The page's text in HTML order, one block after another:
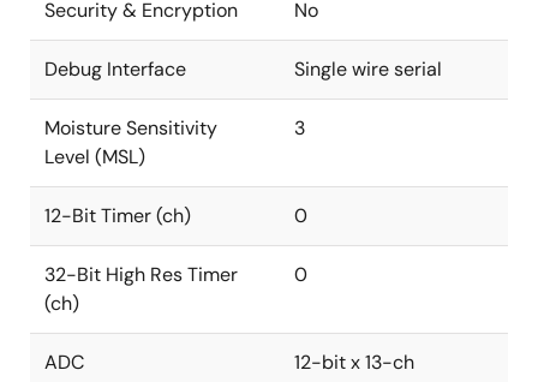
Security & Encryption No
Debug Interface Single wire serial
Moisture Sensitivity
Level (MSL)
3
12-Bit Timer (ch) 0
32-Bit High Res Timer
(ch)
0
ADC 12-bit x 13-ch